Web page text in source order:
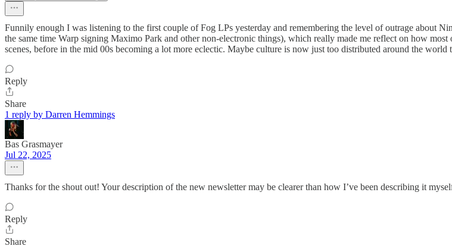
Funnily enough I was listening to the first couple of Fog LPs yesterday and remembering the level of outrage about
the same time Warp signing Maximo Park and other non-electronic things), which really made me reflect on how
scenes, before in the mid 00s becoming a lot more eclectic. Maybe culture is now just too distributed around the
Reply
Share
1 reply by Darren Hemmings
Bas Grasmayer
Jul 22, 2025
Thanks for the shout out! Your description of the new newsletter may be clearer than how I’ve been describing it
Reply
Share